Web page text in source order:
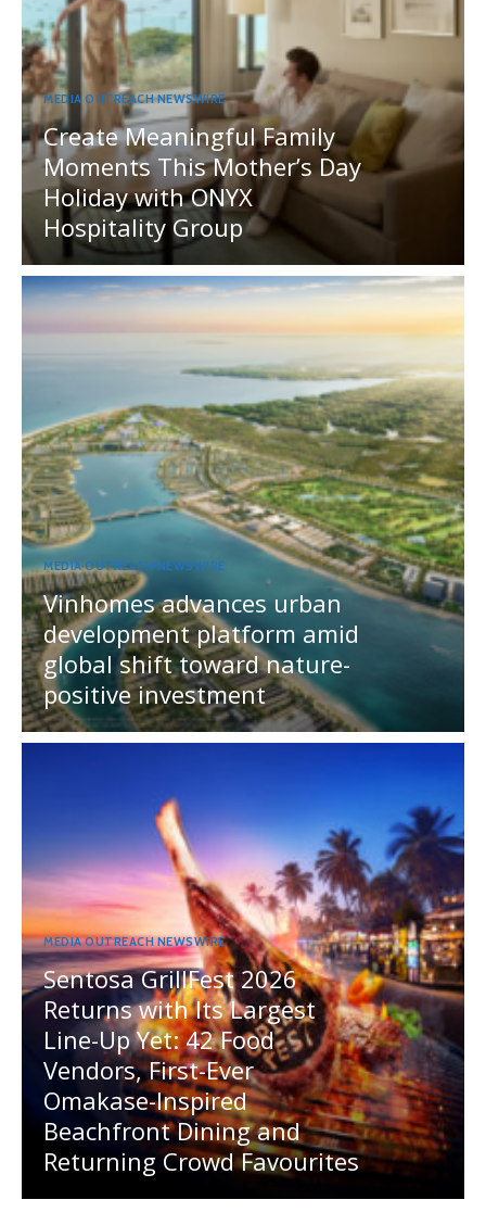
MEDIA OUTREACH NEWSWIRE
Create Meaningful Family
Moments This Mother’s Day
Holiday with ONYX
Hospitality Group
MEDIA OUTREACH NEWSWIRE
Vinhomes advances urban
development platform amid
global shift toward nature-
positive investment
MEDIA OUTREACH NEWSWIRE
Sentosa GrillFest 2026
Returns with Its Largest
Line-Up Yet: 42 Food
Vendors, First-Ever
Omakase-Inspired
Beachfront Dining and
Returning Crowd Favourites